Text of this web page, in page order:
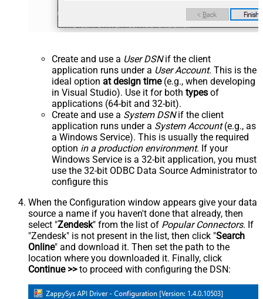
Create and use a User DSNif the client
application runs under a User Account. This is the
ideal option at design time(e.g., when developing
in Visual Studio). Use it for both types of
applications (64-bit and 32-bit).
Create and use a System DSNif the client
application runs under a System Account(e.g., as
a Windows Service). This is usually the required
option in a production environment. If your
Windows Service is a 32-bit application, you must
use the 32-bit ODBC Data Source Administrator to
configure this
When the Configuration window appears give your data
source a name if you haven't done that already, then
select "Zendesk" from the list of Popular Connectors. If
"Zendesk" is not present in the list, then click "Search
Online" and download it. Then set the path to the
location where you downloaded it. Finally, click
Continue >>to proceed with configuring the DSN: